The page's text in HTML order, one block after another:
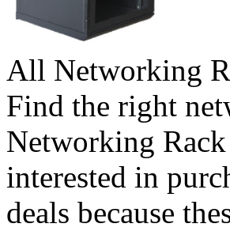
All Networking
Find the right
Networking
interested in
deals because